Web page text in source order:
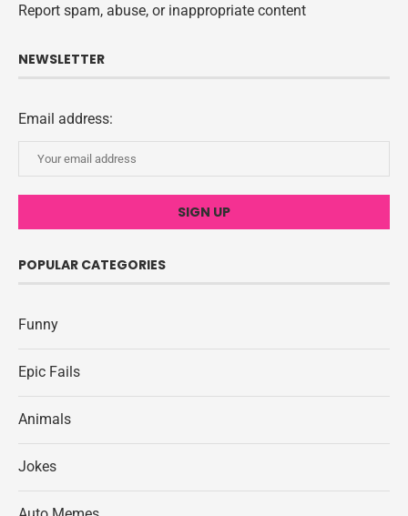
Report spam, abuse, or inappropriate content
NEWSLETTER
Email address:
POPULAR CATEGORIES
Funny
Epic Fails
Animals
Jokes